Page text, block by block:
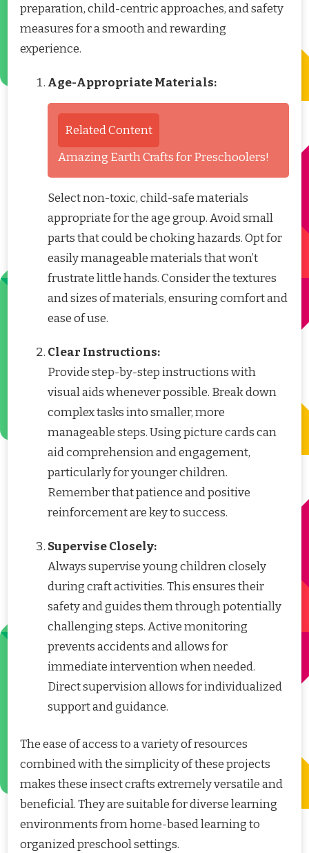
preparation, child-centric approaches, and safety
measures for a smooth and rewarding
experience.
Age-Appropriate Materials:
Related Content
Amazing Earth Crafts for Preschoolers!
Select non-toxic, child-safe materials
appropriate for the age group. Avoid small
parts that could be choking hazards. Opt for
easily manageable materials that won’t
frustrate little hands. Consider the textures
and sizes of materials, ensuring comfort and
ease of use.
Clear Instructions:
Provide step-by-step instructions with
visual aids whenever possible. Break down
complex tasks into smaller, more
manageable steps. Using picture cards can
aid comprehension and engagement,
particularly for younger children.
Remember that patience and positive
reinforcement are key to success.
Supervise Closely:
Always supervise young children closely
during craft activities. This ensures their
safety and guides them through potentially
challenging steps. Active monitoring
prevents accidents and allows for
immediate intervention when needed.
Direct supervision allows for individualized
support and guidance.
The ease of access to a variety of resources
combined with the simplicity of these projects
makes these insect crafts extremely versatile and
beneficial. They are suitable for diverse learning
environments from home-based learning to
organized preschool settings.